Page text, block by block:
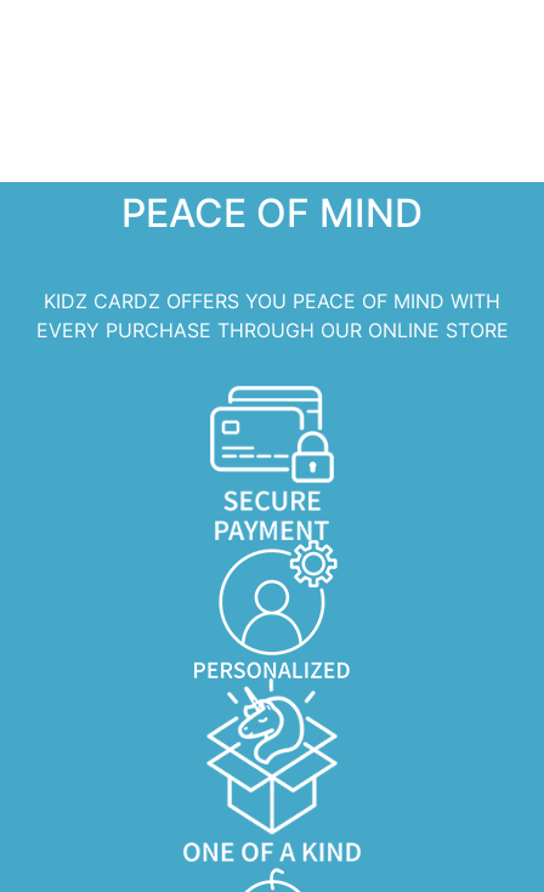
PEACE OF MIND
KIDZ CARDZ OFFERS YOU PEACE OF MIND WITH
EVERY PURCHASE THROUGH OUR ONLINE STORE